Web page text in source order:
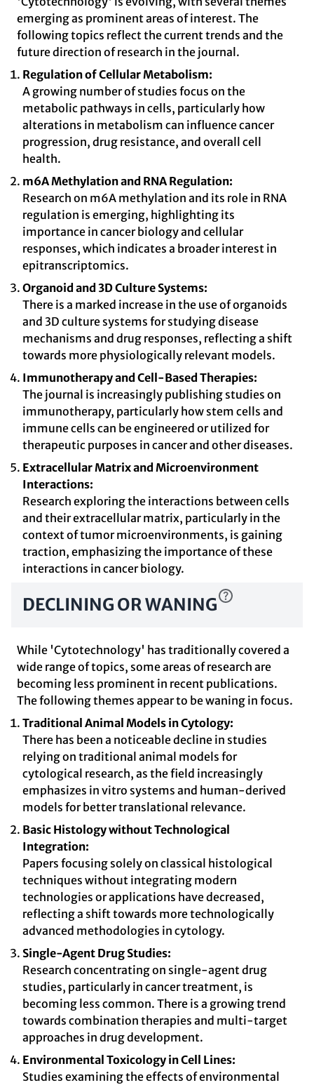
emerging as prominent areas of interest. The
following topics reflect the current trends and the
future direction of research in the journal.
Regulation of Cellular Metabolism:
A growing number of studies focus on the
metabolic pathways in cells, particularly how
alterations in metabolism can influence cancer
progression, drug resistance, and overall cell
health.
m6A Methylation and RNA Regulation:
Research on m6A methylation and its role in RNA
regulation is emerging, highlighting its
importance in cancer biology and cellular
responses, which indicates a broader interest in
epitranscriptomics.
Organoid and 3D Culture Systems:
There is a marked increase in the use of organoids
and 3D culture systems for studying disease
mechanisms and drug responses, reflecting a shift
towards more physiologically relevant models.
Immunotherapy and Cell-Based Therapies:
The journal is increasingly publishing studies on
immunotherapy, particularly how stem cells and
immune cells can be engineered or utilized for
therapeutic purposes in cancer and other diseases.
Extracellular Matrix and Microenvironment
Interactions:
Research exploring the interactions between cells
and their extracellular matrix, particularly in the
context of tumor microenvironments, is gaining
traction, emphasizing the importance of these
interactions in cancer biology.
DECLINING OR WANING
While 'Cytotechnology' has traditionally covered a
wide range of topics, some areas of research are
becoming less prominent in recent publications.
The following themes appear to be waning in focus.
Traditional Animal Models in Cytology:
There has been a noticeable decline in studies
relying on traditional animal models for
cytological research, as the field increasingly
emphasizes in vitro systems and human-derived
models for better translational relevance.
Basic Histology without Technological
Integration:
Papers focusing solely on classical histological
techniques without integrating modern
technologies or applications have decreased,
reflecting a shift towards more technologically
advanced methodologies in cytology.
Single-Agent Drug Studies:
Research concentrating on single-agent drug
studies, particularly in cancer treatment, is
becoming less common. There is a growing trend
towards combination therapies and multi-target
approaches in drug development.
Environmental Toxicology in Cell Lines:
Studies examining the effects of environmental